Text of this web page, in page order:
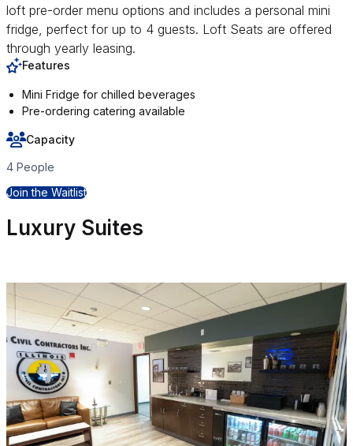
loft pre-order menu options and includes a personal mini
fridge, perfect for up to 4 guests. Loft Seats are offered
through yearly leasing.
Features
Mini Fridge for chilled beverages
Pre-ordering catering available
Capacity
4 People
Join the Waitlist
for Loft Seats
Luxury Suites